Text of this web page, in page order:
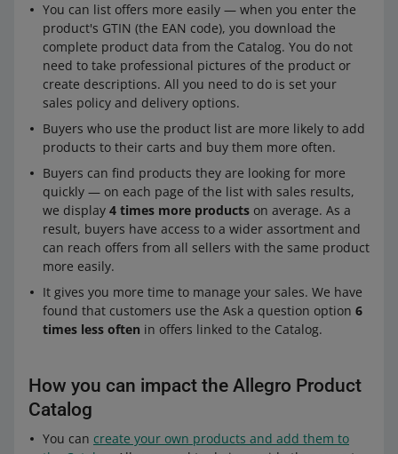
You can list offers more easily — when you enter the
product's GTIN (the EAN code), you download the
complete product data from the Catalog. You do not
need to take professional pictures of the product or
create descriptions. All you need to do is set your
sales policy and delivery options.
Buyers who use the product list are more likely to add
products to their carts and buy them more often.
Buyers can find products they are looking for more
quickly — on each page of the list with sales results,
we display 4 times more products on average. As a
result, buyers have access to a wider assortment and
can reach offers from all sellers with the same product
more easily.
It gives you more time to manage your sales. We have
found that customers use the Ask a question option 6
times less often in offers linked to the Catalog.
How you can impact the Allegro Product
Catalog
You can create your own products and add them to